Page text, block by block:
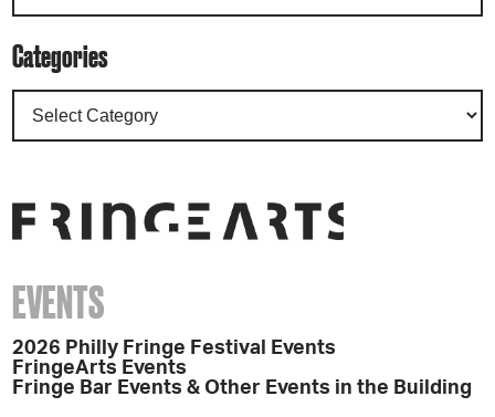
Categories
EVENTS
2026 Philly Fringe Festival Events
FringeArts Events
Fringe Bar Events & Other Events in the Building